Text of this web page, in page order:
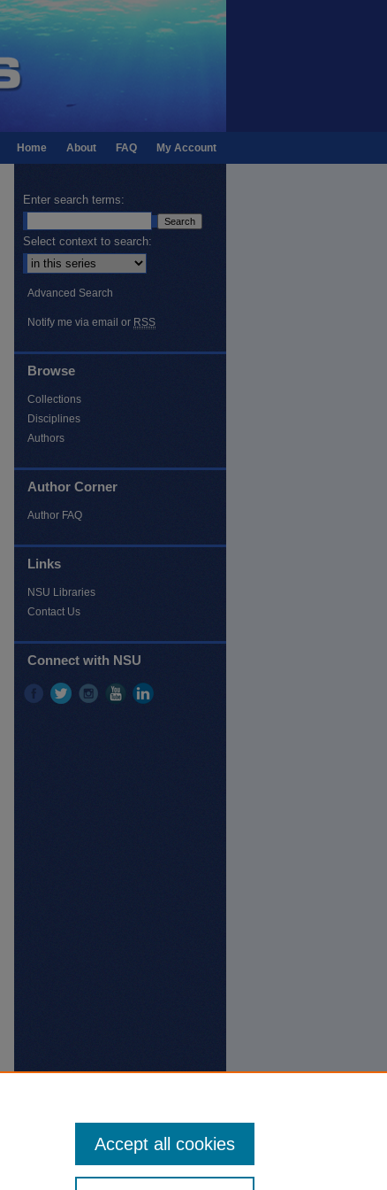
My Account
FAQ
About
Home
Enter search terms:
Select context to search:
Advanced Search
Notify me via email or RSS
Browse
Collections
Disciplines
Authors
Author Corner
Author FAQ
Links
NSU Libraries
Contact Us
Connect with NSU
Accept all cookies